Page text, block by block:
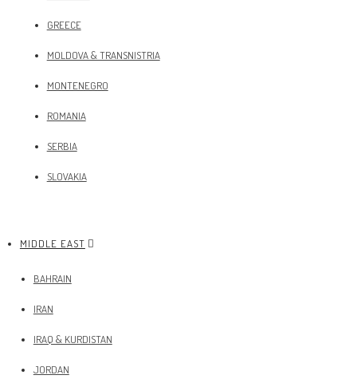
GREECE
MOLDOVA & TRANSNISTRIA
MONTENEGRO
ROMANIA
SERBIA
SLOVAKIA
MIDDLE EAST
BAHRAIN
IRAN
IRAQ & KURDISTAN
JORDAN